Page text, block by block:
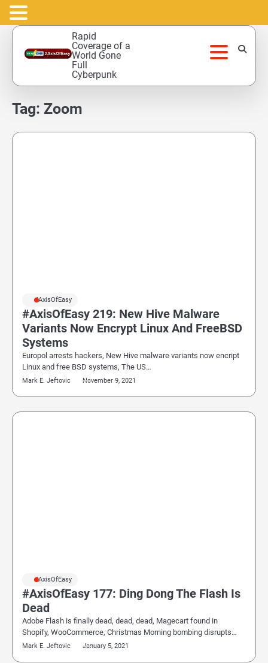
Skip
content
Rapid
Coverage of a
World Gone
Full
Cyberpunk
Tag: Zoom
#AxisOfEasy
#AxisOfEasy 219: New Hive Malware
Variants Now Encrypt Linux And FreeBSD
Systems
Europol arrests hackers, New Hive malware variants now encript
Linux and free BSD systems, The US…
Mark E. Jeftovic November 9, 2021
#AxisOfEasy
#AxisOfEasy 177: Ding Dong The Flash Is
Dead
Adobe Flash is finally dead, dead, dead, Magecart found in
Shopify, WooCommerce, Christmas Morning bombing disrupts…
Mark E. Jeftovic January 5, 2021